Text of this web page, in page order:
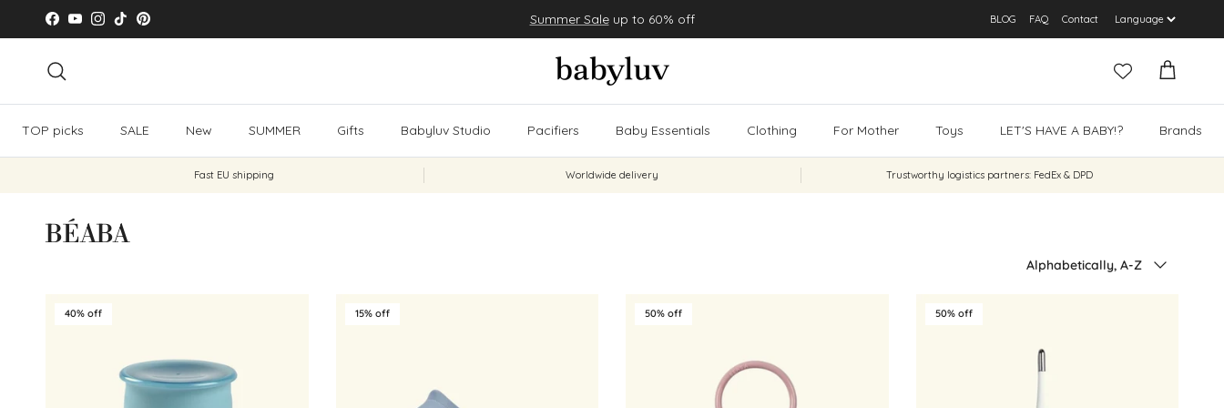
Skip to content
FacebookYouTubeInstagram
TikTokPinterest Summer Saleup to 60% off BLOG FAQ Contact
Cart
TOP picks SALE New SUMMER Gifts Babyluv Studio Pacifiers Baby Essentials Clothing For Mother Toys LET'S HAVE A BABY!? Brands
Fast EU shipping Worldwide delivery Trustworthy logistics partners: FedEx & DPD
BÉABA
Alphabetically, A-Z
40% off 15% off 50% off 50% off